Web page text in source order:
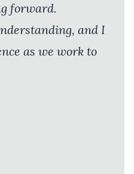
forward.
and I
as we work to